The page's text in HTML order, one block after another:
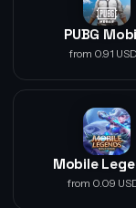
PUBG
from 0.91
Mobile
from 0.09